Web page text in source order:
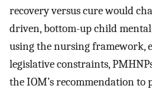
recovery versus cure would
driven, bottom-up child
using the nursing framework,
legislative constraints,
the IOM’s recommendation to